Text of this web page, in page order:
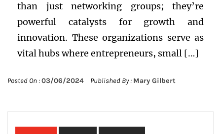
than just networking groups; they’re
powerful catalysts for growth and
innovation. These organizations serve as
vital hubs where entrepreneurs, small […]
Posted On :03/06/2024 Published By : Mary Gilbert